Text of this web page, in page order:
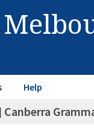
Help
Canberra